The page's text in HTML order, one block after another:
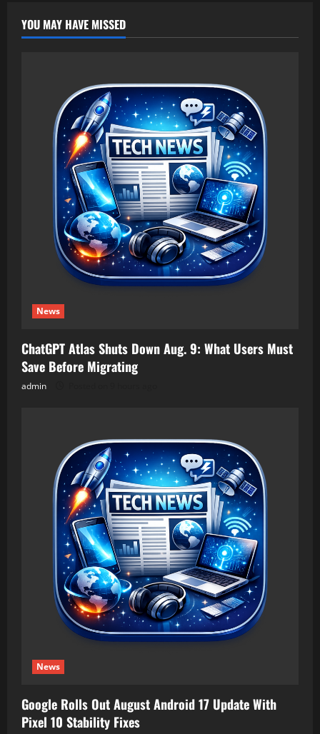
YOU MAY HAVE MISSED
News
ChatGPT Atlas Shuts Down Aug. 9: What Users Must
Save Before Migrating
admin
News
Google Rolls Out August Android 17 Update With
Pixel 10 Stability Fixes